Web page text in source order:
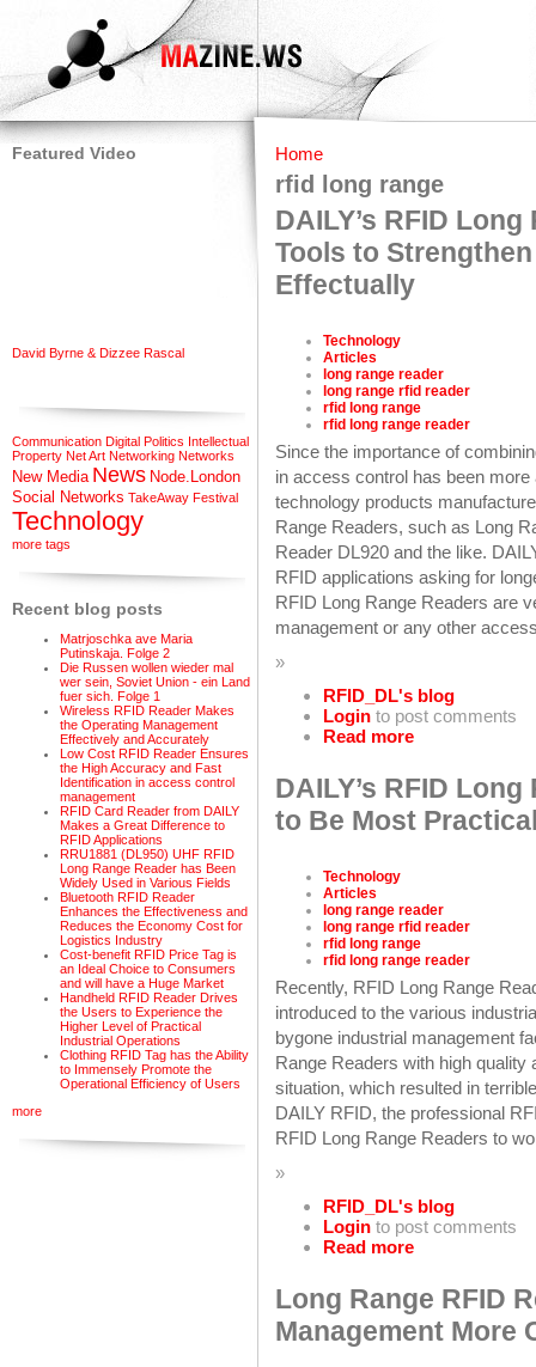
Featured Video
David Byrne & Dizzee Rascal
Communication Digital Politics Intellectual
Property Net Art Networking Networks
New Media News Node.London
Social Networks TakeAway Festival
Technology
more tags
Recent blog posts
Matrjoschka ave Maria
Putinskaja. Folge 2
Die Russen wollen wieder mal
wer sein, Soviet Union - ein Land
fuer sich. Folge 1
Wireless RFID Reader Makes
the Operating Management
Effectively and Accurately
Low Cost RFID Reader Ensures
the High Accuracy and Fast
Identification in access control
management
RFID Card Reader from DAILY
Makes a Great Difference to
RFID Applications
RRU1881 (DL950) UHF RFID
Long Range Reader has Been
Widely Used in Various Fields
Bluetooth RFID Reader
Enhances the Effectiveness and
Reduces the Economy Cost for
Logistics Industry
Cost-benefit RFID Price Tag is
an Ideal Choice to Consumers
and will have a Huge Market
Handheld RFID Reader Drives
the Users to Experience the
Higher Level of Practical
Industrial Operations
Clothing RFID Tag has the Ability
to Immensely Promote the
Operational Efficiency of Users
more
Home
rfid long range
DAILY’s RFID
Tools to
Effectually
Technology
Articles
long range reader
long range rfid reader
rfid long range
rfid long range reader
Since the importance of
in access control has been
technology products
Range Readers, such as Long
Reader DL920 and the like.
RFID applications asking for
RFID Long Range Readers are
management or any other
»
RFID_DL's blog
Login to post comments
Read more
DAILY’s RFID
to Be Most
Technology
Articles
long range reader
long range rfid reader
rfid long range
rfid long range reader
Recently, RFID Long Range
introduced to the various
bygone industrial management
Range Readers with high
situation, which resulted in
DAILY RFID, the professional
RFID Long Range Readers to
»
RFID_DL's blog
Login to post comments
Read more
Long Range RFID
Management More